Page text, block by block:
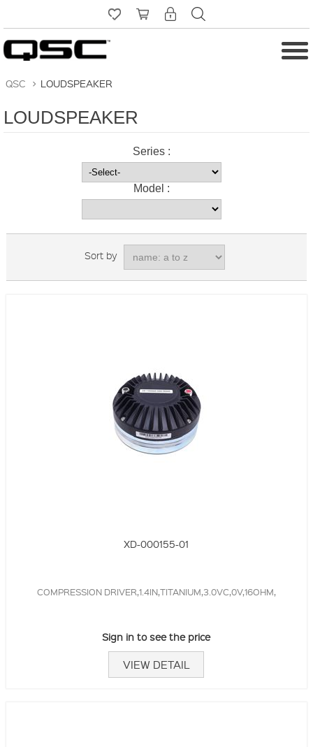
QSC > LOUDSPEAKER
LOUDSPEAKER
Series :
Model :
Sort by
XD-000155-01
COMPRESSION DRIVER,1.4IN,TITANIUM,3.0VC,0V,16OHM,
Sign in to see the price
VIEW DETAIL